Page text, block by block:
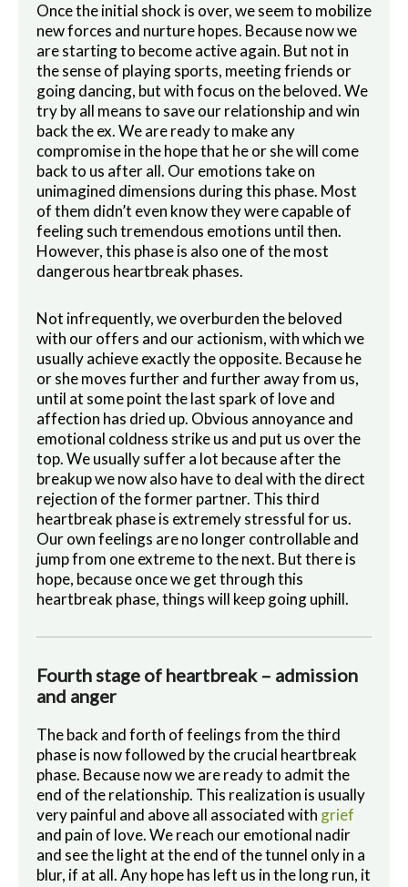
Once the initial shock is over, we seem to mobilize
new forces and nurture hopes. Because now we
are starting to become active again. But not in
the sense of playing sports, meeting friends or
going dancing, but with focus on the beloved. We
try by all means to save our relationship and win
back the ex. We are ready to make any
compromise in the hope that he or she will come
back to us after all. Our emotions take on
unimagined dimensions during this phase. Most
of them didn’t even know they were capable of
feeling such tremendous emotions until then.
However, this phase is also one of the most
dangerous heartbreak phases.
Not infrequently, we overburden the beloved
with our offers and our actionism, with which we
usually achieve exactly the opposite. Because he
or she moves further and further away from us,
until at some point the last spark of love and
affection has dried up. Obvious annoyance and
emotional coldness strike us and put us over the
top. We usually suffer a lot because after the
breakup we now also have to deal with the direct
rejection of the former partner. This third
heartbreak phase is extremely stressful for us.
Our own feelings are no longer controllable and
jump from one extreme to the next. But there is
hope, because once we get through this
heartbreak phase, things will keep going uphill.
Fourth stage of heartbreak – admission
and anger
The back and forth of feelings from the third
phase is now followed by the crucial heartbreak
phase. Because now we are ready to admit the
end of the relationship. This realization is usually
very painful and above all associated with grief
and pain of love. We reach our emotional nadir
and see the light at the end of the tunnel only in a
blur, if at all. Any hope has left us in the long run, it